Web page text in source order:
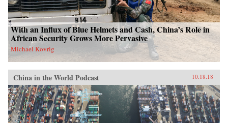
With an Influx of Blue Helmets and Cash, China’s Role in
African Security Grows More Pervasive
Michael Kovrig
China in the World Podcast 10.18.18